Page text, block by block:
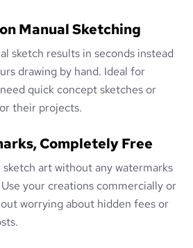
Manual Sketching
sketch results in seconds instead
drawing by hand. Ideal for
quick concept sketches or
their projects.
Completely Free
sketch art without any watermarks
your creations commercially or
worrying about hidden fees or